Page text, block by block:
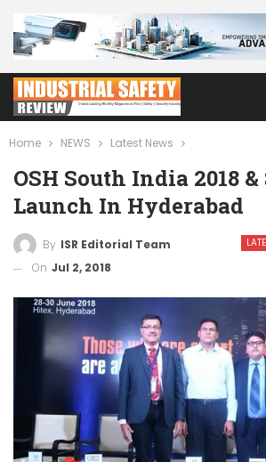
Home NEWS Latest News
OSH South India 2018 &
Launch In Hyderabad
By ISR Editorial Team
On Jul 2, 2018